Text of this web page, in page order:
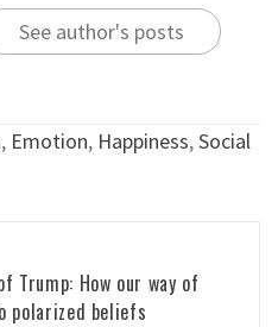
See author's posts
, Emotion, Happiness,Social
Trump: How our way of
polarized beliefs